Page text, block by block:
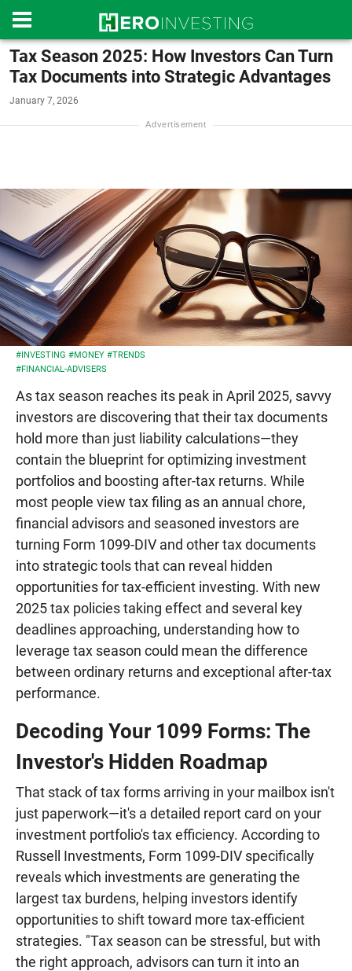
Tax Season 2025: How Investors Can Turn
Tax Documents into Strategic Advantages
January 7, 2026
#INVESTING #MONEY #TRENDS
#FINANCIAL-ADVISERS
As tax season reaches its peak in April 2025, savvy
investors are discovering that their tax documents
hold more than just liability calculations—they
contain the blueprint for optimizing investment
portfolios and boosting after-tax returns. While
most people view tax filing as an annual chore,
financial advisors and seasoned investors are
turning Form 1099-DIV and other tax documents
into strategic tools that can reveal hidden
opportunities for tax-efficient investing. With new
2025 tax policies taking effect and several key
deadlines approaching, understanding how to
leverage tax season could mean the difference
between ordinary returns and exceptional after-tax
performance.
Decoding Your 1099 Forms: The
Investor's Hidden Roadmap
That stack of tax forms arriving in your mailbox isn't
just paperwork—it's a detailed report card on your
investment portfolio's tax efficiency. According to
Russell Investments, Form 1099-DIV specifically
reveals which investments are generating the
largest tax burdens, helping investors identify
opportunities to shift toward more tax-efficient
strategies. "Tax season can be stressful, but with
the right approach, advisors can turn it into an